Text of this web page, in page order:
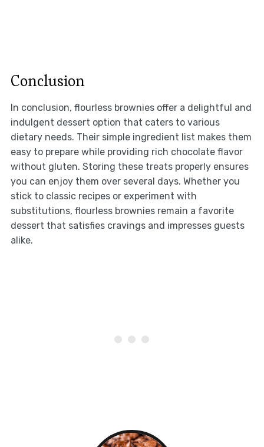
Conclusion
In conclusion, flourless brownies offer a delightful and
indulgent dessert option that caters to various
dietary needs. Their simple ingredient list makes them
easy to prepare while providing rich chocolate flavor
without gluten. Storing these treats properly ensures
you can enjoy them over several days. Whether you
stick to classic recipes or experiment with
substitutions, flourless brownies remain a favorite
dessert that satisfies cravings and impresses guests
alike.